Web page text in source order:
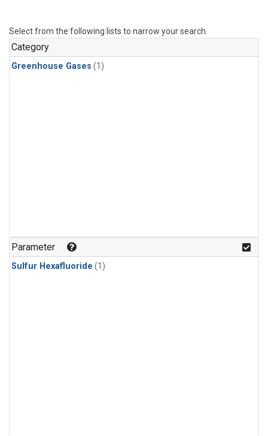
Select from the following lists to narrow your search.
Category
Greenhouse Gases (1)
Parameter
Sulfur Hexafluoride (1)